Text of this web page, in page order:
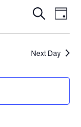
and
Search
Day
Next Day